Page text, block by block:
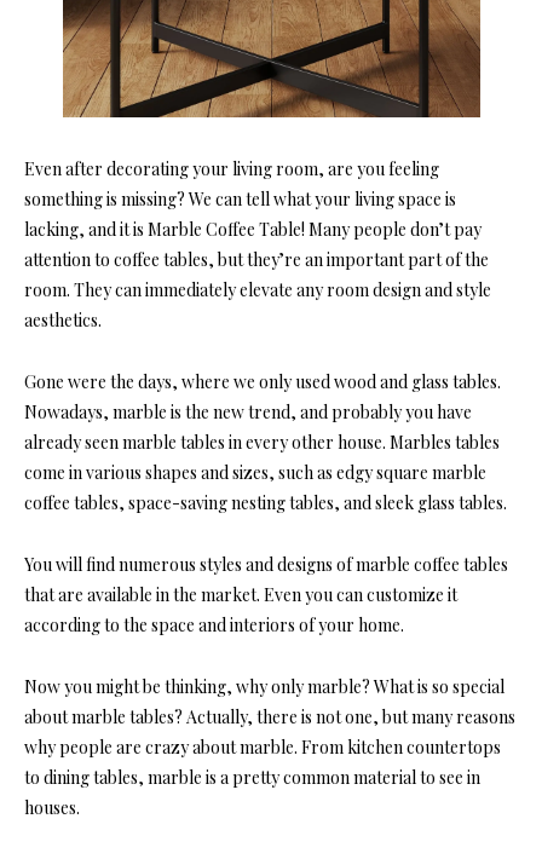
Even after decorating your living room, are you feeling
something is missing? We can tell what your living space is
lacking, and it is Marble Coffee Table! Many people don’t pay
attention to coffee tables, but they’re an important part of the
room. They can immediately elevate any room design and style
aesthetics.
Gone were the days, where we only used wood and glass tables.
Nowadays, marble is the new trend, and probably you have
already seen marble tables in every other house. Marbles tables
come in various shapes and sizes, such as edgy square marble
coffee tables, space-saving nesting tables, and sleek glass tables.
You will find numerous styles and designs of marble coffee tables
that are available in the market. Even you can customize it
according to the space and interiors of your home.
Now you might be thinking, why only marble? What is so special
about marble tables? Actually, there is not one, but many reasons
why people are crazy about marble. From kitchen countertops
to dining tables, marble is a pretty common material to see in
houses.